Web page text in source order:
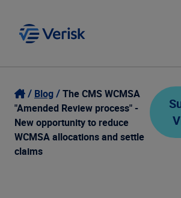
Our Focus
Our Solutions
Login
Contact Us
Blog
The CMS WCMSA
"Amended Review process" -
New opportunity to reduce
WCMSA allocations and settle
claims